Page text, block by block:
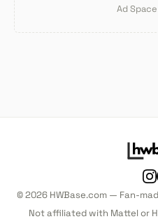
Ad
© 2026 HWBase.com — Fan-
Not affiliated with Mattel or